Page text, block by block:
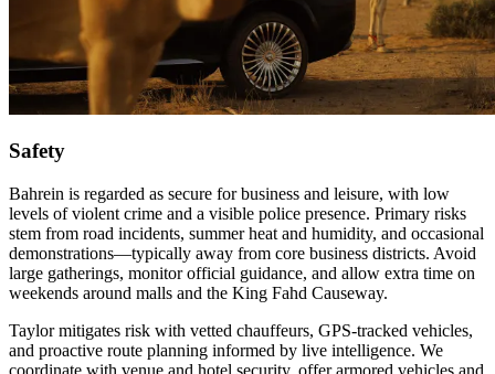
Safety
Bahrein is regarded as secure for business and leisure, with low
levels of violent crime and a visible police presence. Primary risks
stem from road incidents, summer heat and humidity, and occasional
demonstrations—typically away from core business districts. Avoid
large gatherings, monitor official guidance, and allow extra time on
weekends around malls and the King Fahd Causeway.
Taylor mitigates risk with vetted chauffeurs, GPS‑tracked vehicles,
and proactive route planning informed by live intelligence. We